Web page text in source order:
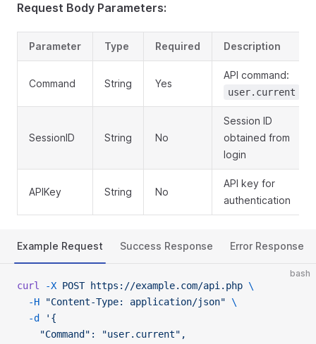
Request Body Parameters:
Parameter Type Required Description
Command String Yes
API command:
user.current
SessionID String No
Session ID
obtained from
login
APIKey String No
API key for
authentication
Example Request Success Response Error Response
bash
curl -X POST https://example.com/api.php \
  -H
"Content-Type: application/json" \
  -d
'{
    "Command": "user.current",